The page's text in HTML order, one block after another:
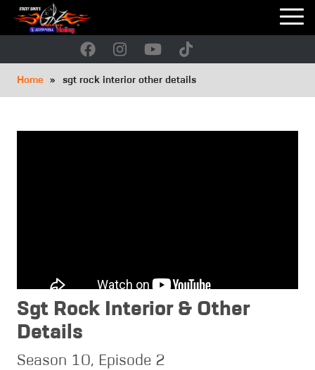
Skip
Breadcrumb
Home sgt rock interior other details
Sgt Rock Interior & Other
Details
Season 10, Episode 2